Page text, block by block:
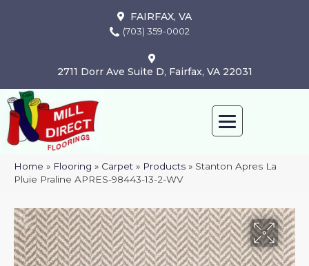
FAIRFAX, VA
(703) 359-0002
2711 Dorr Ave Suite D, Fairfax, VA 22031
Home » Flooring » Carpet » Products » Stanton Apres La
Pluie Praline APRES-98443-13-2-WV